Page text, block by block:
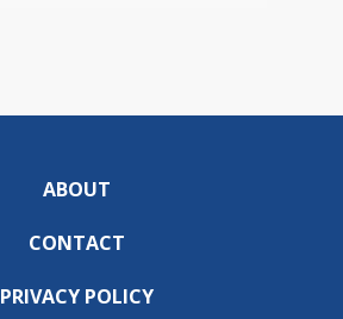
ABOUT
CONTACT
PRIVACY POLICY